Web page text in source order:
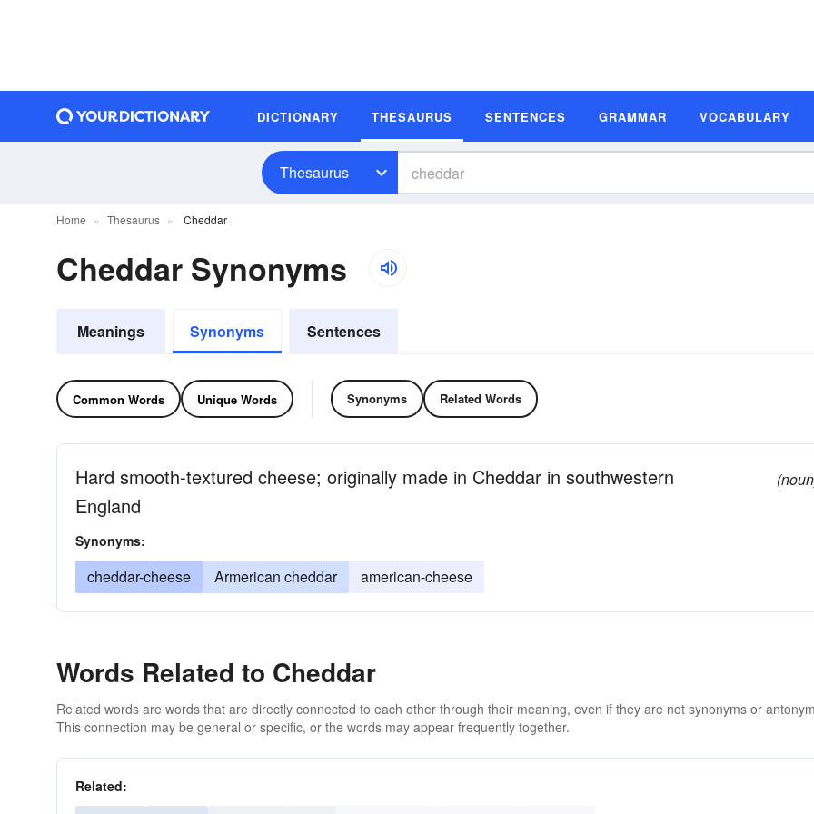
DICTIONARY THESAURUS SENTENCES GRAMMAR VOCABULARY
Thesaurus
Home Thesaurus Cheddar
Cheddar Synonyms
Meanings Synonyms Sentences
Common Words Unique Words Synonyms Related Words
Hard smooth-textured cheese; originally made in Cheddar in southwestern
England
Synonyms:
cheddar-cheese Armerican cheddar american-cheese
Words Related to Cheddar
Related words are words that are directly connected to each other through their meaning, even if they are not synonyms or
This connection may be general or specific, or the words may appear frequently together.
Related: